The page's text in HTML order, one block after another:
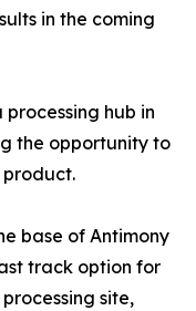
in the coming
processing hub in
the opportunity to
product.
base of Antimony
track option for
site,